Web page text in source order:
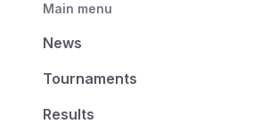
Main menu
News
Tournaments
Results